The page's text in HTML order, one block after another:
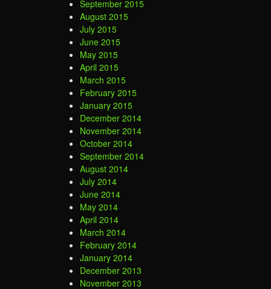
September 2015
August 2015
July 2015
June 2015
May 2015
April 2015
March 2015
February 2015
January 2015
December 2014
November 2014
October 2014
September 2014
August 2014
July 2014
June 2014
May 2014
April 2014
March 2014
February 2014
January 2014
December 2013
November 2013